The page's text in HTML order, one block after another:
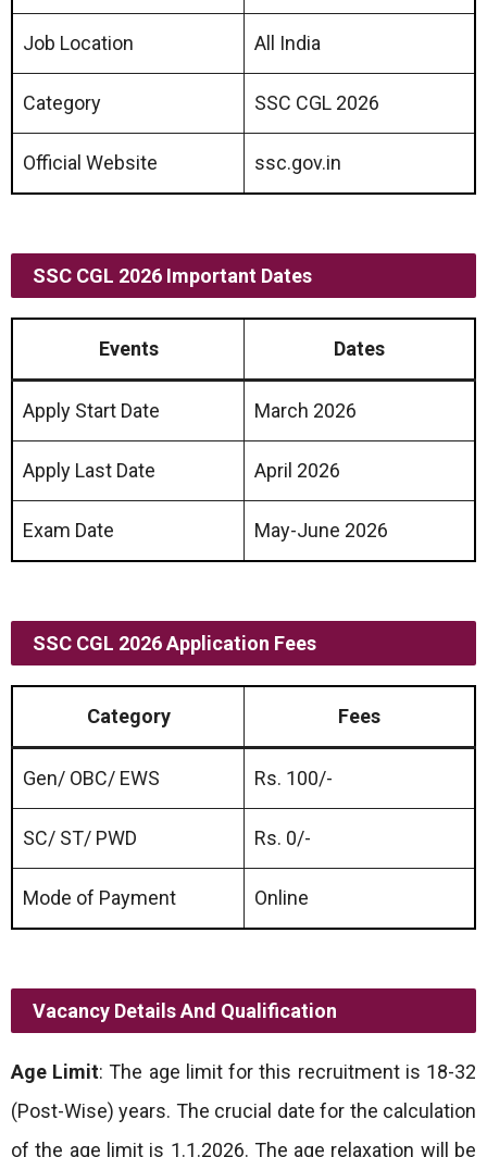
Job Location All India
Category SSC CGL 2026
Official Website ssc.gov.in
SSC CGL 2026 Important Dates
Events Dates
Apply Start Date March 2026
Apply Last Date April 2026
Exam Date May-June 2026
SSC CGL 2026Application Fees
Category Fees
Gen/ OBC/ EWS Rs. 100/-
SC/ ST/ PWD Rs. 0/-
Mode of Payment Online
Vacancy Details And Qualification
Age Limit: The age limit for this recruitment is 18-32
(Post-Wise) years. The crucial date for the calculation
of the age limit is 1.1.2026. The age relaxation will be